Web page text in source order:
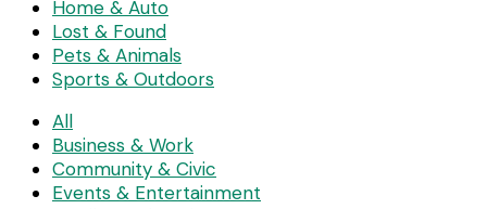
Home & Auto
Lost & Found
Pets & Animals
Sports & Outdoors
All
Business & Work
Community & Civic
Events & Entertainment